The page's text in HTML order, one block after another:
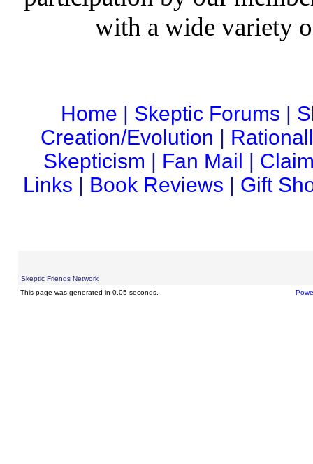
with a wide variety
Home | Skeptic Forums |
Creation/Evolution |
Skepticism | Fan Mail |
Links | Book Reviews | Gift
Skeptic Friends Network
This page was generated in 0.05 seconds.